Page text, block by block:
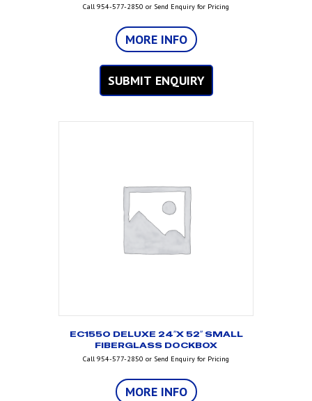
Call 954-577-2850 or Send Enquiry for Pricing
MORE INFO
SUBMIT ENQUIRY
EC1550 DELUXE 24″X 52″ SMALL
FIBERGLASS DOCKBOX
Call 954-577-2850 or Send Enquiry for Pricing
MORE INFO